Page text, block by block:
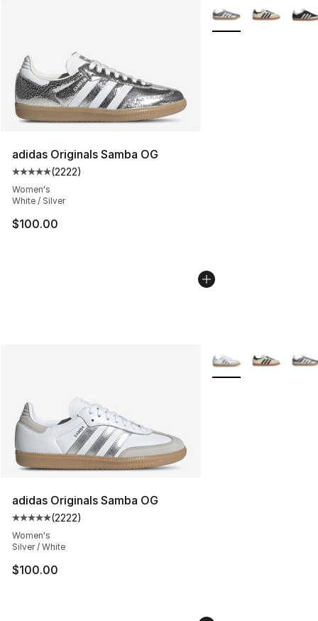
adidas Originals Samba OG
Average customer rating - [5 out of 5 stars], 2222
(2222)
Women's
White / Silver
$100.00
More Colors
adidas Originals Samba OG
Average customer rating - [5 out of 5 stars], 2222
(2222)
Women's
Silver / White
$100.00
More Colors